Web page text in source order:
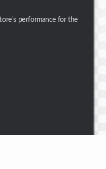
performance for the